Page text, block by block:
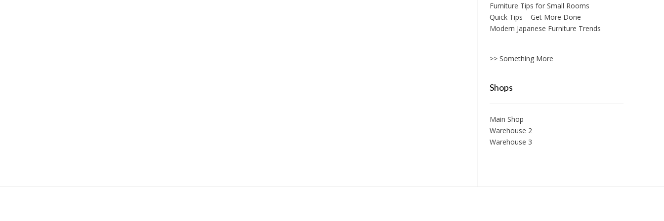
Furniture Tips for Small Rooms
Quick Tips – Get More Done
Modern Japanese Furniture Trends
>> Something More
Shops
Main Shop
Warehouse 2
Warehouse 3